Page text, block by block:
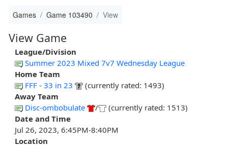
Games Game 103490 View
View Game
League/Division
Summer 2023 Mixed 7v7 Wednesday League
Home Team
FFF - 33 in 23
(currently rated: 1493)
Away Team
Disc-ombobulate
/
(currently rated: 1513)
Date and Time
Jul 26, 2023, 6:45PM-8:40PM
Location